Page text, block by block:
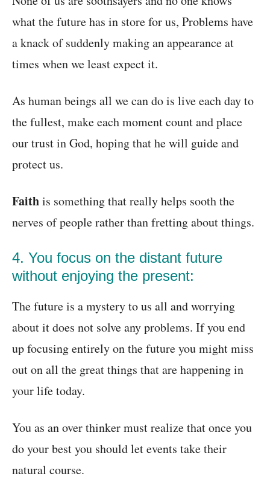
what the future has in store for us, Problems have
a knack of suddenly making an appearance at
times when we least expect it.
As human beings all we can do is live each day to
the fullest, make each moment count and place
our trust in God, hoping that he will guide and
protect us.
Faithis something that really helps sooth the
nerves of people rather than fretting about things.
4. You focus on the distant future
without enjoying the present:
The future is a mystery to us all and worrying
about it does not solve any problems. If you end
up focusing entirely on the future you might miss
out on all the great things that are happening in
your life today.
You as an over thinker must realize that once you
do your best you should let events take their
natural course.